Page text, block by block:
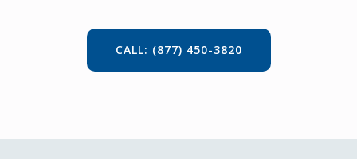
CALL: (877) 450-3820